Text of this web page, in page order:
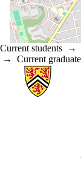
Current students →
→ Current
Information about